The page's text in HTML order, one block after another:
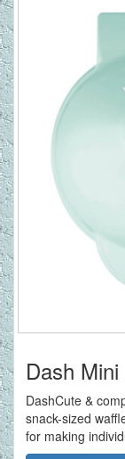
Dash
DashCute &
snack-sized
for making